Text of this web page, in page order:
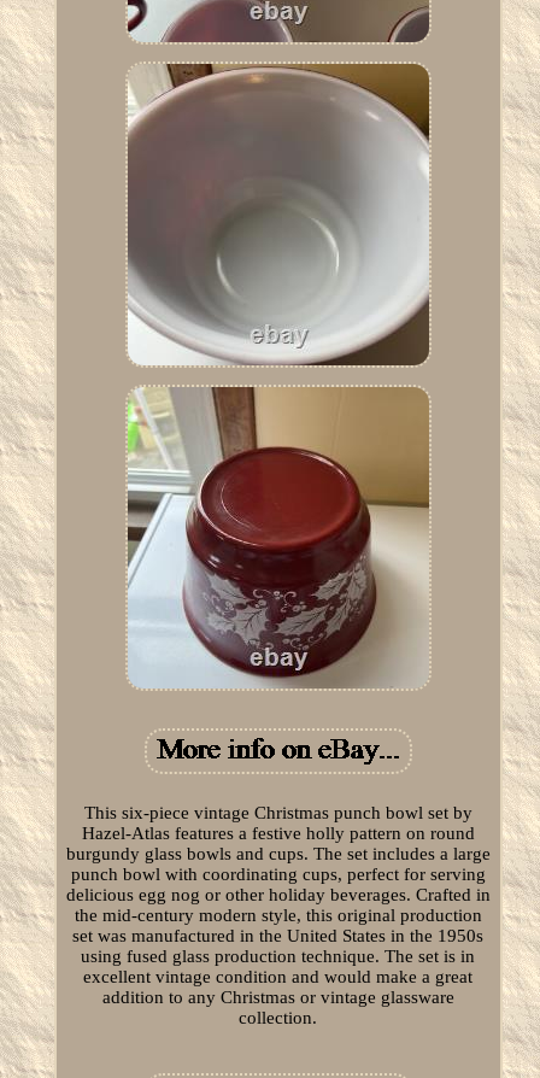
This six-piece vintage Christmas punch bowl set by
Hazel-Atlas features a festive holly pattern on round
burgundy glass bowls and cups. The set includes a large
punch bowl with coordinating cups, perfect for serving
delicious egg nog or other holiday beverages. Crafted in
the mid-century modern style, this original production
set was manufactured in the United States in the 1950s
using fused glass production technique. The set is in
excellent vintage condition and would make a great
addition to any Christmas or vintage glassware
collection.